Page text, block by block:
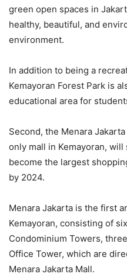
green open spaces in
healthy, beautiful, and
environment.
In addition to being a
Kemayoran Forest Park is
educational area for
Second, the Menara
only mall in Kemayoran,
become the largest
by 2024.
Menara Jakarta is the first
Kemayoran, consisting of
Condominium Towers,
Office Tower, which are
Menara Jakarta Mall.